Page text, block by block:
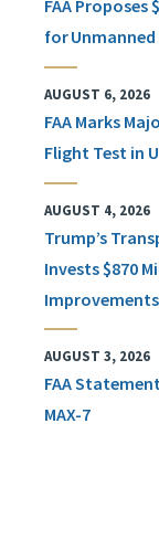
FAA Proposes
for
AUGUST 6, 2026
FAA Marks
Flight Test in
AUGUST 4, 2026
Trump’s
Invests $870
Improvements
AUGUST 3, 2026
FAA
MAX-7